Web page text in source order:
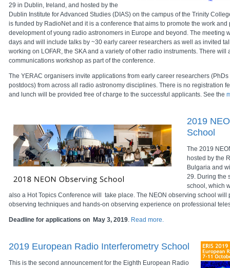
29 in Dublin, Ireland, and hosted by the
Dublin Institute for Advanced Studies (DIAS) on the campus of the Trinity
is funded by RadioNet and it is a conference that aims to promote the work and
development of young radio astronomers in Europe and beyond. The meeting
days and will include talks by ~30 early career researchers as well as invited
working on LOFAR, the SKA and a variety of other radio instruments. There will
communications workshop as part of the conference.
The YERAC organisers invite applications from early career researchers
postdocs) from across all radio astronomy disciplines. There is no registration
and lunch will be provided free of charge to the successful applicants. See the
2019
School
The 2019
hosted by the
Bulgaria and
29. During the
school, which
also a Hot Topics Conference will take place. The NEON observing school will
observing techniques and hands-on observing experience on professional
Deadline for applications on May 3, 2019. Read more.
2019 European Radio Interferometry School
This is the second announcement for the Eighth European Radio